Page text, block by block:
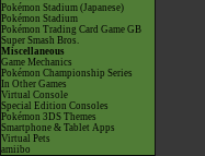
Pokémon Stadium (Japanese)
Pokémon Stadium
Pokémon Trading Card Game GB
Super Smash Bros.
Miscellaneous
Game Mechanics
Pokémon Championship Series
In Other Games
Virtual Console
Special Edition Consoles
Pokémon 3DS Themes
Smartphone & Tablet Apps
Virtual Pets
amiibo